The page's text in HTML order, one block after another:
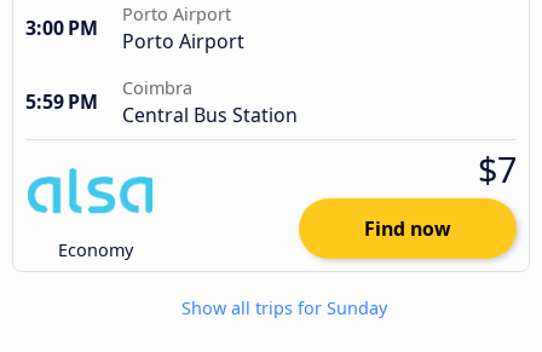
3:00 PM
Porto Airport
Porto Airport
5:59 PM
Coimbra
Central Bus Station
Economy
$7
Find now
Show all trips for Sunday